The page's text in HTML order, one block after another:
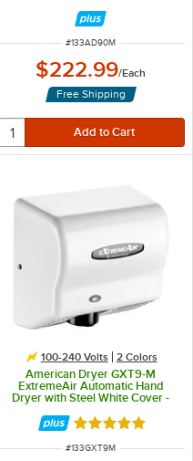
ITEM NUMBER
#133AD90M
$222.99/Each
Free Shipping
100-240 Volts 2 Colors
American Dryer GXT9-M
ExtremeAir Automatic Hand
Dryer with Steel White Cover -
Rated 5 out of 5
ITEM NUMBER
#133GXT9M